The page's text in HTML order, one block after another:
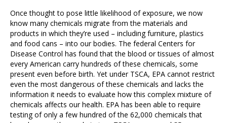
Once thought to pose little likelihood of exposure, we now
know many chemicals migrate from the materials and
products in which they’re used – including furniture, plastics
and food cans – into our bodies. The federal Centers for
Disease Control has found that the blood or tissues of almost
every American carry hundreds of these chemicals, some
present even before birth. Yet under TSCA, EPA cannot restrict
even the most dangerous of these chemicals and lacks the
information it needs to evaluate how this complex mixture of
chemicals affects our health. EPA has been able to require
testing of only a few hundred of the 62,000 chemicals that